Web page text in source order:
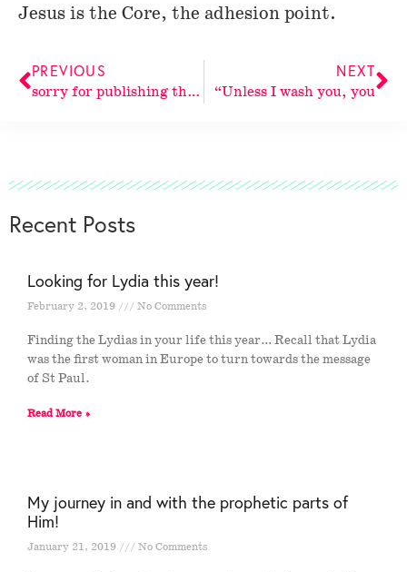
Jesus is the Core, the adhesion point.
PREVIOUS
sorry for publishing the same
NEXT
“Unless I wash you, you
Recent Posts
Looking for Lydia this year!
February 2, 2019 No Comments
Finding the Lydias in your life this year… Recall that Lydia
was the first woman in Europe to turn towards the message
of St Paul.
Read More »
My journey in and with the prophetic parts of
Him!
January 21, 2019 No Comments